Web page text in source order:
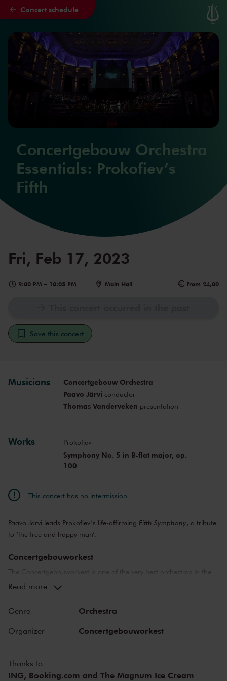
Skip to main content
Concert schedule
Concertgebouw Orchestra
Essentials: Prokofiev’s
Fifth
Fri, Feb 17, 2023
9:00 PM – 10:05 PM Main Hall from 24,00
Save this concert
Musicians
Concertgebouw Orchestra
Paavo Järvi conductor
Thomas Vanderveken presentation
Works Prokofjev
Symphony No. 5 in B-flat major, op.
100
This concert has no intermission
Paavo Järvi leads Prokofiev’s life-affirming Fifth Symphony, a tribute
to ‘the free and happy man’.
Concertgebouworkest
The Concertgebouworkest is one of the very best orchestras in the
world. But what makes the orchestra so special? Time and time
respect, no other orchestra sounds like the Concertgebouworkest in
the Main Hall. The influence exerted on the orchestra by its chief
conductors - of which there have been only six since 1888 - and of
Read more
Genre Orchestra
Organizer Concertgebouworkest
Thanks to:
ING, Booking.com and The Magnum Ice Cream